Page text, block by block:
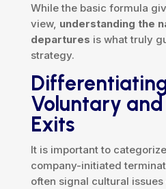
While the basic formula
view, understanding the
departures is what truly
strategy.
Voluntary
Exits
It is important to
company-initiated
often signal cultural issues